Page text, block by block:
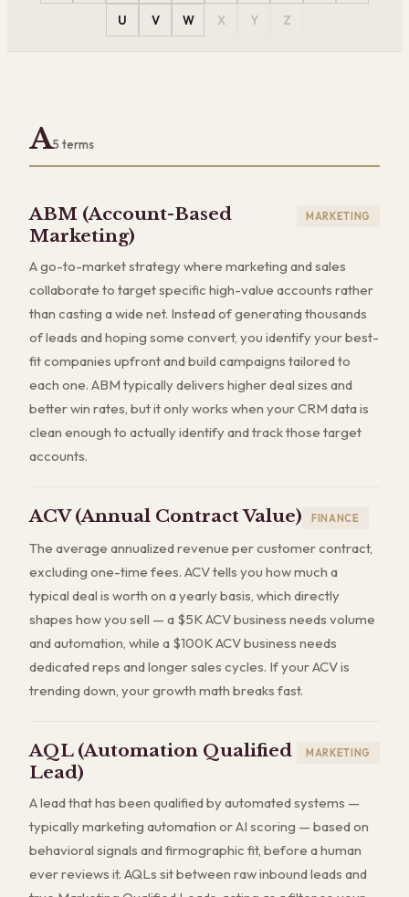
U V W X Y Z
A5 terms
ABM (Account-Based
Marketing)
MARKETING
A go-to-market strategy where marketing and sales
collaborate to target specific high-value accounts rather
than casting a wide net. Instead of generating thousands
of leads and hoping some convert, you identify your best-
fit companies upfront and build campaigns tailored to
each one. ABM typically delivers higher deal sizes and
better win rates, but it only works when your CRM data is
clean enough to actually identify and track those target
accounts.
ACV (Annual Contract Value) FINANCE
The average annualized revenue per customer contract,
excluding one-time fees. ACV tells you how much a
typical deal is worth on a yearly basis, which directly
shapes how you sell — a $5K ACV business needs volume
and automation, while a $100K ACV business needs
dedicated reps and longer sales cycles. If your ACV is
trending down, your growth math breaks fast.
AQL (Automation Qualified
Lead)
MARKETING
A lead that has been qualified by automated systems —
typically marketing automation or AI scoring — based on
behavioral signals and firmographic fit, before a human
ever reviews it. AQLs sit between raw inbound leads and